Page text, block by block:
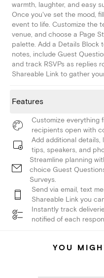
warmth, laughter, and easy
Once you've set the mood,
event to life. Customize the
venue, and choose a Page
palette. Add a Details Block
notes, include Guest
and track RSVPs as replies
Shareable Link to gather
Features
Customize everything
recipients open with
Add additional details,
tips, speakers, and
Streamline planning
choice Guest
Surveys.
Send via email, text
Shareable Link you
Instantly track
notified of each
YOU